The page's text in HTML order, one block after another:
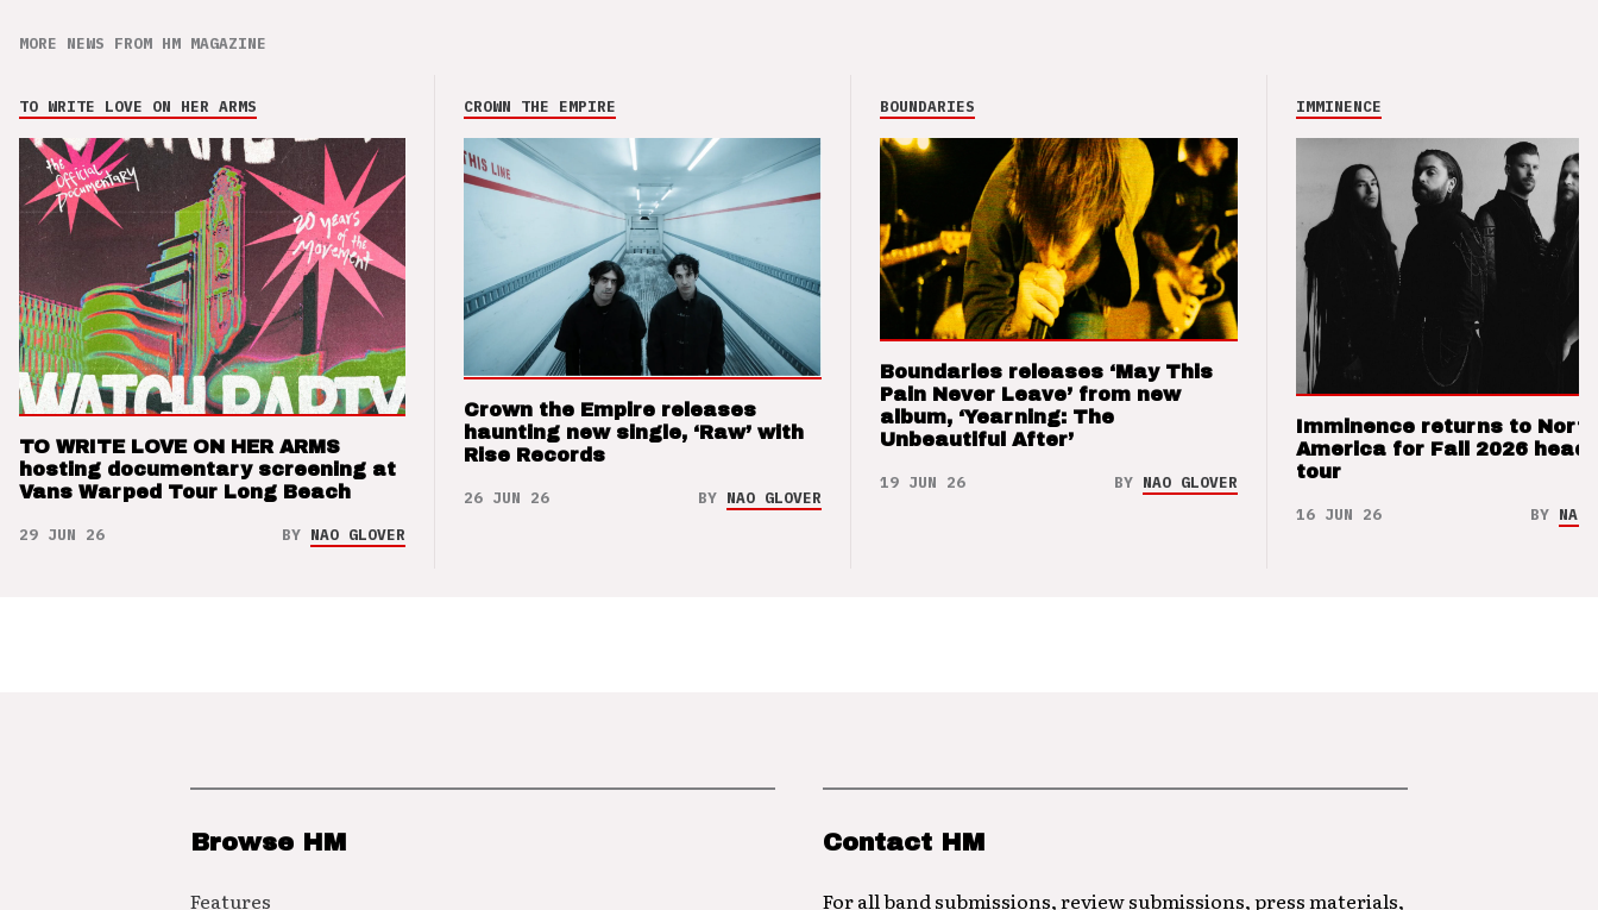
MORE NEWS FROM HM MAGAZINE
TO WRITE LOVE ON HER ARMS
TO WRITE LOVE ON HER ARMS
hosting documentary screening at
Vans Warped Tour Long Beach
29 JUN 26 BY NAO GLOVER
CROWN THE EMPIRE
Crown the Empire releases
haunting new single, ‘Raw’ with
Rise Records
26 JUN 26 BY NAO GLOVER
BOUNDARIES
Boundaries releases ‘May This
Pain Never Leave’ from new
album, ‘Yearning: The
Unbeautiful After’
19 JUN 26 BY NAO GLOVER
IMMINENCE
Imminence returns to North
America for Fall 2026
tour
16 JUN 26 BY NAO
Browse HM
Features
Contact HM
For all band submissions, review submissions, press materials,